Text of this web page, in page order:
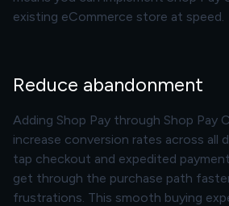
existing eCommerce store at speed.
Reduce abandonment
Adding Shop Pay through Shop Pay
increase conversion rates across all
tap checkout and expedited
get through the purchase path
frustrations. This smooth buying